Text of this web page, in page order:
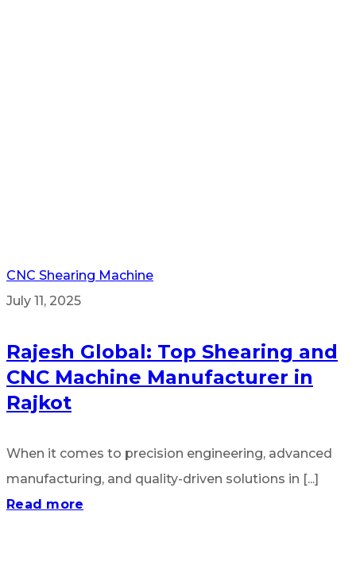
CNC Shearing Machine
July 11, 2025
Rajesh Global: Top Shearing and
CNC Machine Manufacturer in
Rajkot
When it comes to precision engineering, advanced
manufacturing, and quality-driven solutions in [...]
Read more